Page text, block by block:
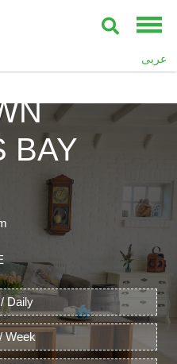
عربى
BAY
Daily
Week